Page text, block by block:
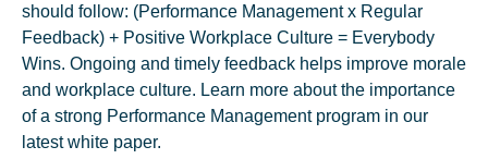
should follow: (Performance Management x Regular
Feedback) + Positive Workplace Culture = Everybody
Wins. Ongoing and timely feedback helps improve morale
and workplace culture. Learn more about the importance
of a strong Performance Management program in our
latest white paper.